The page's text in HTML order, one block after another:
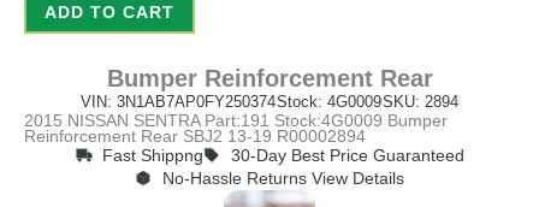
ADD TO CART
Bumper Reinforcement Rear
VIN: 3N1AB7AP0FY250374Stock: 4G0009SKU: 2894
2015 NISSAN SENTRA Part:191 Stock:4G0009 Bumper
Reinforcement Rear SBJ2 13-19 R00002894
Fast Shippng
30-Day Best Price Guaranteed
No-Hassle Returns View Details